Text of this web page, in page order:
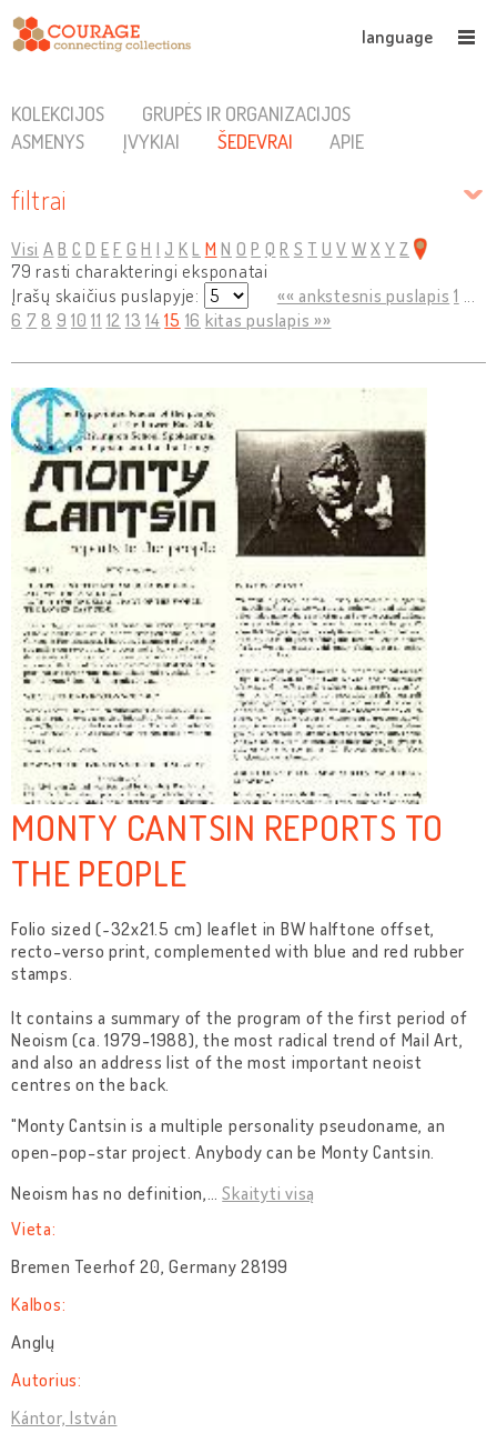
language
KOLEKCIJOS
GRUPĖS IR ORGANIZACIJOS
ASMENYS
ĮVYKIAI ŠEDEVRAI APIE
filtrai
Visi A B C D E F G H I J K L M N O P Q R S T U V W X Y Z
79 rasti charakteringi eksponatai
Įrašų skaičius puslapyje:
«« ankstesnis puslapis 1 ...
6 7 8 9 10 11 12 13 14 15 16 kitas puslapis »»
MONTY CANTSIN REPORTS TO
THE PEOPLE
Folio sized (~32x21.5 cm) leaflet in BW halftone offset,
recto-verso print, complemented with blue and red rubber
stamps.
It contains a summary of the program of the first period of
Neoism (ca. 1979-1988), the most radical trend of Mail Art,
and also an address list of the most important neoist
centres on the back.
"Monty Cantsin is a multiple personality pseudoname, an
open-pop-star project. Anybody can be Monty Cantsin.
Neoism has no definition,…Skaityti visą
Vieta:
Bremen Teerhof 20, Germany 28199
Kalbos:
Anglų
Autorius:
Kántor, István